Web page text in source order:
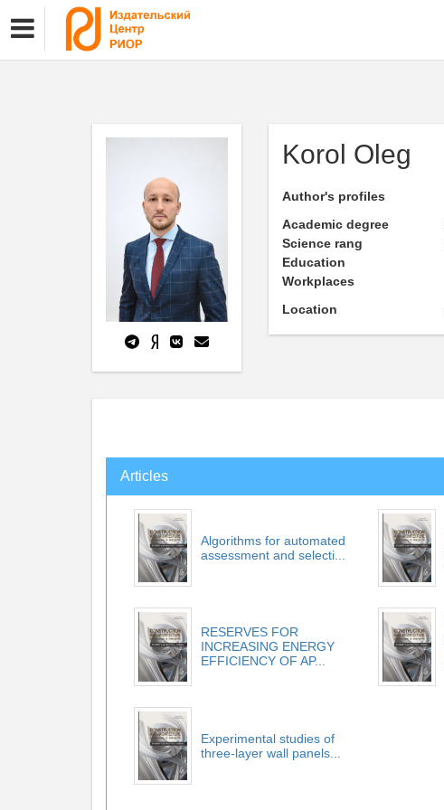
Korol Oleg
Author's profiles
Academic degree
Science rang
Education
Workplaces
Location
Articles
Algorithms for automated
assessment and selecti...
RESERVES FOR
INCREASING ENERGY
EFFICIENCY OF AP...
Experimental studies of
three-layer wall panels...